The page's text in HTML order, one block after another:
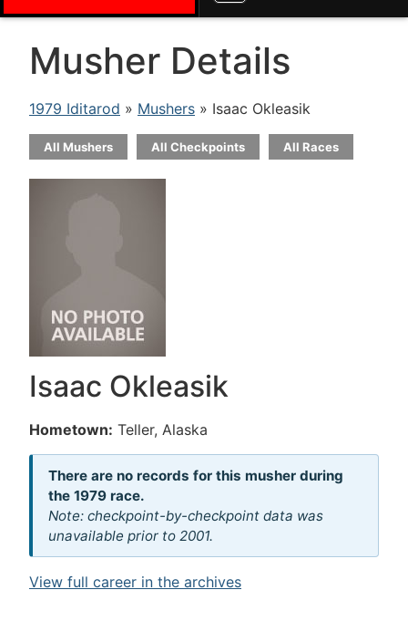
Musher Details
1979 Iditarod » Mushers » Isaac Okleasik
All Mushers All Checkpoints All Races
Isaac Okleasik
Hometown: Teller, Alaska
There are no records for this musher during
the 1979 race.
Note: checkpoint-by-checkpoint data was
unavailable prior to 2001.
View full career in the archives